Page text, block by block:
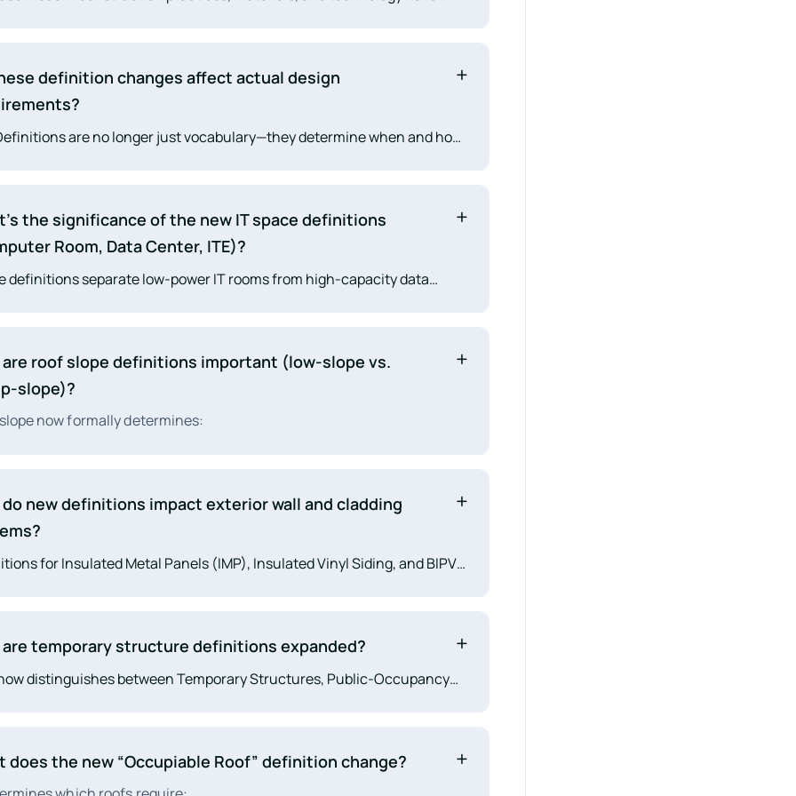
materials, data centers, and temporary structures.
definition changes affect actual design
are no longer just vocabulary—they determine when and how
definitions.
the significance of the new IT space definitions
Room, Data Center, ITE)?
definitions separate low-power IT rooms from high-capacity data
infrastructure.
are roof slope definitions important (low-slope vs.
slope)?
now formally determines:
and overflow design
eliminates ambiguity in Chapters 7, 9, 14, and 15.
do new definitions impact exterior wall and cladding
for Insulated Metal Panels (IMP), Insulated Vinyl Siding, and BIPV
are temporary structure definitions expanded?
distinguishes between Temporary Structures, Public-Occupancy
installations.
does the new “Occupiable Roof” definition change?